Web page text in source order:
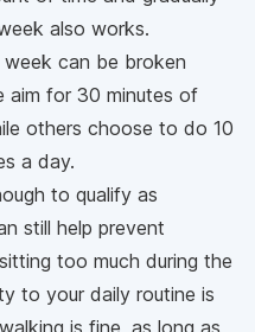
also works.
can be broken
aim for 30 minutes of
others choose to do 10
a day.
to qualify as
still help prevent
too much during the
to your daily routine is